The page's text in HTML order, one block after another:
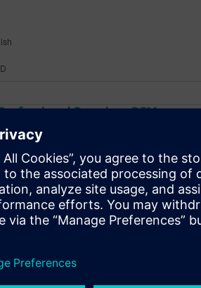
NPI with PADS